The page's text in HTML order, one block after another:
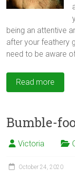
being an attentive
after your feathery
need to be aware
Read more
Bumble-
Victoria
October 24, 2020